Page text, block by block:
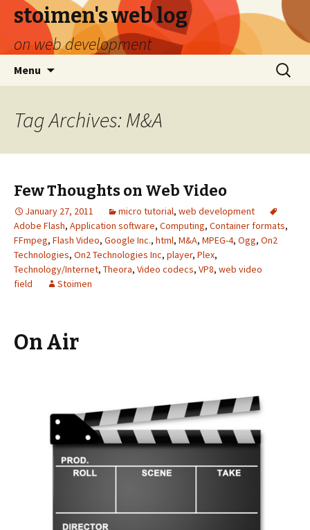
stoimen's web log
on web development
Menu
Search
for:
Tag Archives: M&A
Few Thoughts on Web Video
January 27, 2011 micro tutorial, web development
Adobe Flash, Application software, Computing, Container formats,
FFmpeg, Flash Video, Google Inc., html, M&A, MPEG-4, Ogg, On2
Technologies, On2 Technologies Inc, player, Plex,
Technology/Internet, Theora, Video codecs, VP8, web video
field
Stoimen
On Air